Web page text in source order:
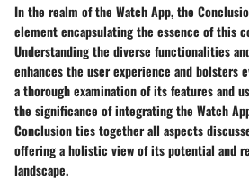
In the realm of the Watch App, the
element encapsulating the essence of this
Understanding the diverse functionalities
enhances the user experience and bolsters
a thorough examination of its features and
the significance of integrating the Watch
Conclusion ties together all aspects
offering a holistic view of its potential and
landscape.